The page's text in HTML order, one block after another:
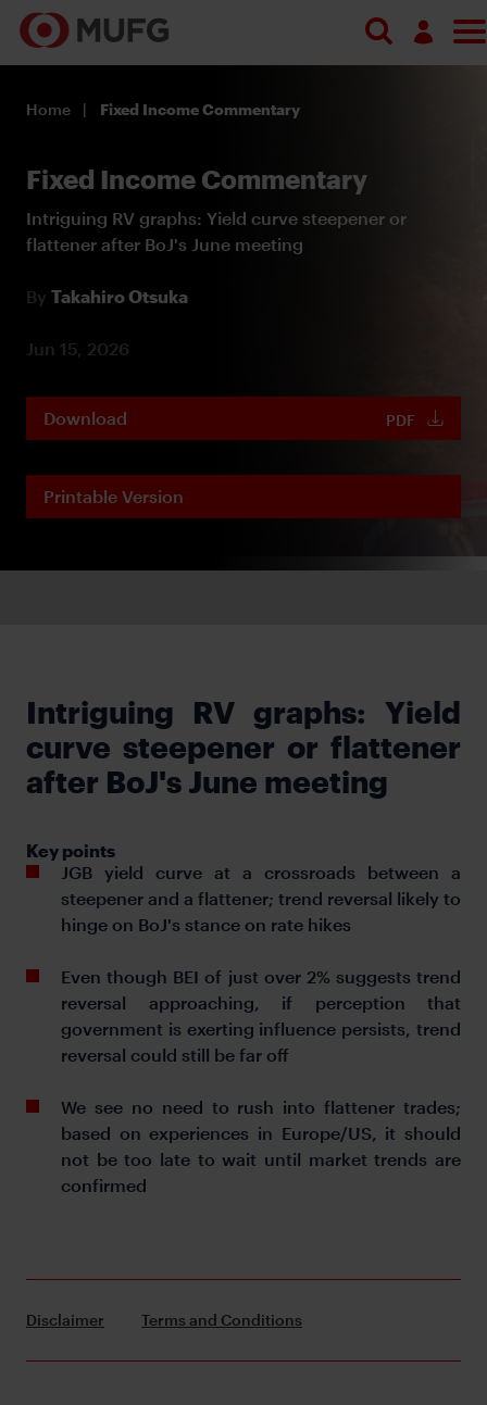
Register
Home Fixed Income Commentary
Fixed Income Commentary
Intriguing RV graphs: Yield curve steepener or
flattener after BoJ's June meeting
By Takahiro Otsuka
Jun 15, 2026
Download PDF
Printable Version
Intriguing RV graphs: Yield
curve steepener or flattener
after BoJ's June meeting
Key points
JGB yield curve at a crossroads between a
steepener and a flattener; trend reversal likely to
hinge on BoJ's stance on rate hikes
Even though BEI of just over 2% suggests trend
reversal approaching, if perception that
government is exerting influence persists, trend
reversal could still be far off
We see no need to rush into flattener trades;
based on experiences in Europe/US, it should
not be too late to wait until market trends are
confirmed
Disclaimer Terms and Conditions